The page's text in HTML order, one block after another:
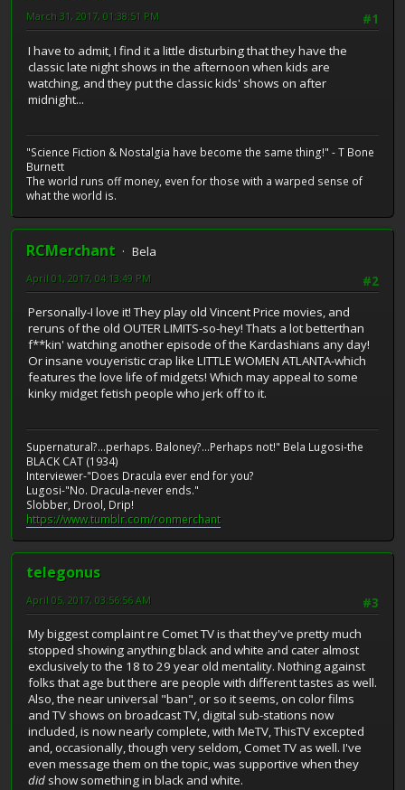
#1
March 31, 2017, 01:38:51 PM
I have to admit, I find it a little disturbing that they have the
classic late night shows in the afternoon when kids are
watching, and they put the classic kids' shows on after
midnight...
"Science Fiction & Nostalgia have become the same thing!" - T Bone
Burnett
The world runs off money, even for those with a warped sense of
what the world is.
RCMerchant
Bela
#2
April 01, 2017, 04:13:49 PM
Personally-I love it! They play old Vincent Price movies, and
reruns of the old OUTER LIMITS-so-hey! Thats a lot betterthan
f**kin' watching another episode of the Kardashians any day!
Or insane vouyeristic crap like LITTLE WOMEN ATLANTA-which
features the love life of midgets! Which may appeal to some
kinky midget fetish people who jerk off to it.
Supernatural?...perhaps. Baloney?...Perhaps not!" Bela Lugosi-the
BLACK CAT (1934)
Interviewer-"Does Dracula ever end for you?
Lugosi-"No. Dracula-never ends."
Slobber, Drool, Drip!
https://www.tumblr.com/ronmerchant
telegonus
#3
April 05, 2017, 03:56:56 AM
My biggest complaint re Comet TV is that they've pretty much
stopped showing anything black and white and cater almost
exclusively to the 18 to 29 year old mentality. Nothing against
folks that age but there are people with different tastes as well.
Also, the near universal "ban", or so it seems, on color films
and TV shows on broadcast TV, digital sub-stations now
included, is now nearly complete, with MeTV, ThisTV excepted
and, occasionally, though very seldom, Comet TV as well. I've
even message them on the topic, was supportive when they
did show something in black and white.